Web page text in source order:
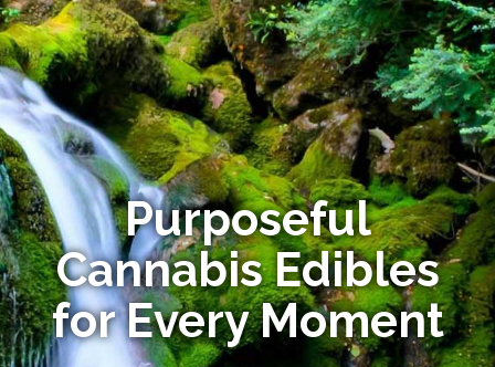
Purposeful
Cannabis Edibles
for Every Moment